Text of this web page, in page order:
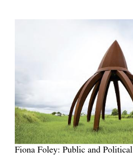
Fiona Foley: Public and Political